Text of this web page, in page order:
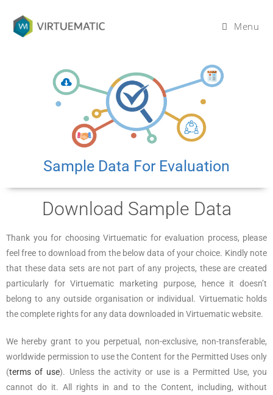
Menu
Sample Data For Evaluation
Download Sample Data
Thank you for choosing Virtuematic for evaluation process, please
feel free to download from the below data of your choice. Kindly note
that these data sets are not part of any projects, these are created
particularly for Virtuematic marketing purpose, hence it doesn’t
belong to any outside organisation or individual. Virtuematic holds
the complete rights for any data downloaded in Virtuematic website.
We hereby grant to you perpetual, non-exclusive, non-transferable,
worldwide permission to use the Content for the Permitted Uses only
(terms of use). Unless the activity or use is a Permitted Use, you
cannot do it. All rights in and to the Content, including, without